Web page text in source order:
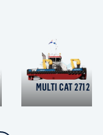
MULTI CAT 2712